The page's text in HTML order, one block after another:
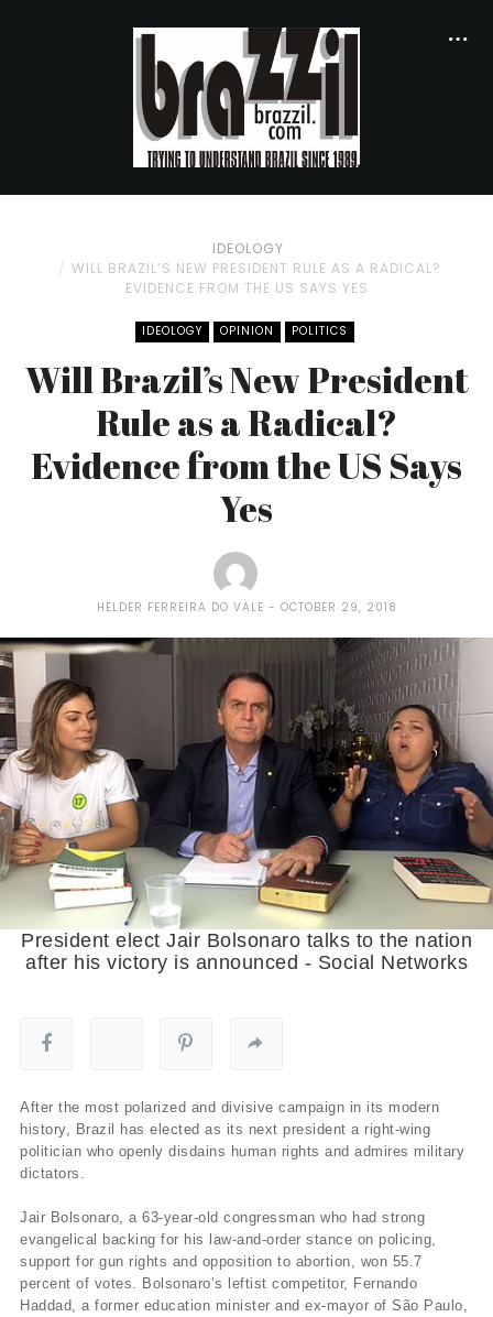
IDEOLOGY
WILL BRAZIL’S NEW PRESIDENT RULE AS A RADICAL?
EVIDENCE FROM THE US SAYS YES
IDEOLOGY OPINION POLITICS
Will Brazil’s New President
Rule as a Radical?
Evidence from the US Says
Yes
HELDER FERREIRA DO VALE OCTOBER 29, 2018
President elect Jair Bolsonaro talks to the nation
after his victory is announced - Social Networks
After the most polarized and divisive campaign in its modern
history, Brazil has elected as its next president a right-wing
politician who openly disdains human rights and admires military
dictators.
Jair Bolsonaro, a 63-year-old congressman who had strong
evangelical backing for his law-and-order stance on policing,
support for gun rights and opposition to abortion, won 55.7
percent of votes. Bolsonaro’s leftist competitor, Fernando
Haddad, a former education minister and ex-mayor of São Paulo,